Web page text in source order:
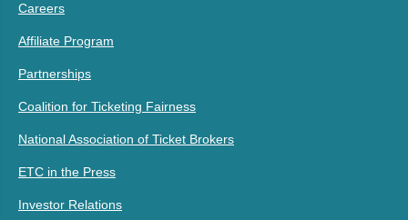
Careers
Affiliate Program
Partnerships
Coalition for Ticketing Fairness
National Association of Ticket Brokers
ETC in the Press
Investor Relations